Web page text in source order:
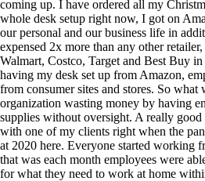
coming up. I have ordered all my
whole desk setup right now, I got on
our personal and our business life in
expensed 2x more than any other
Walmart, Costco, Target and Best Buy
having my desk set up from Amazon,
from consumer sites and stores. So
organization wasting money by having
supplies without oversight. A really
with one of my clients right when the
at 2020 here. Everyone started working
that was each month employees were
for what they need to work at home